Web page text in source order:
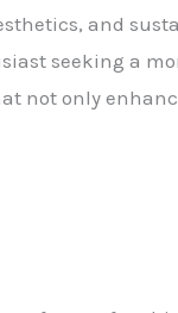
and
seeking a
not only